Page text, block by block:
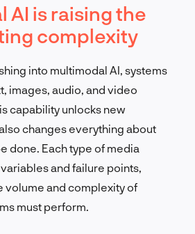
AI is raising the
complexity
into multimodal AI, systems
images, audio, and video
capability unlocks new
changes everything about
done. Each type of media
and failure points,
volume and complexity of
must perform.